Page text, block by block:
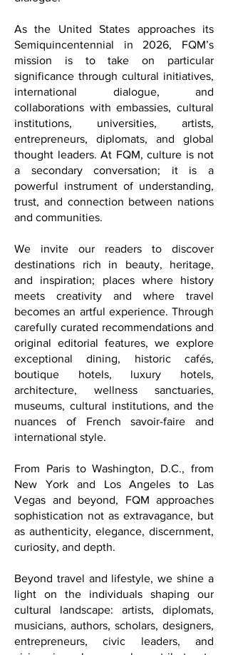
and refined living with meaningful
dialogue.
As the United States approaches its
Semiquincentennial in 2026, FQM’s
mission is to take on particular
significance through cultural initiatives,
international dialogue, and
collaborations with embassies, cultural
institutions, universities, artists,
entrepreneurs, diplomats, and global
thought leaders. At FQM, culture is not
a secondary conversation; it is a
powerful instrument of understanding,
and communities.
We invite our readers to discover
destinations rich in beauty, heritage,
and inspiration; places where history
meets creativity and where travel
becomes an artful experience. Through
carefully curated recommendations and
original editorial features, we explore
exceptional dining, historic cafés,
boutique hotels, luxury hotels,
architecture, wellness sanctuaries,
museums, cultural institutions, and the
nuances of French savoir-faire and
international style.
From Paris to Washington, D.C., from
New York and Los Angeles to Las
Vegas and beyond, FQM approaches
sophistication not as extravagance, but
as authenticity, elegance, discernment,
curiosity, and depth.
Beyond travel and lifestyle, we shine a
light on the individuals shaping our
cultural landscape: artists, diplomats,
musicians, authors, scholars, designers,